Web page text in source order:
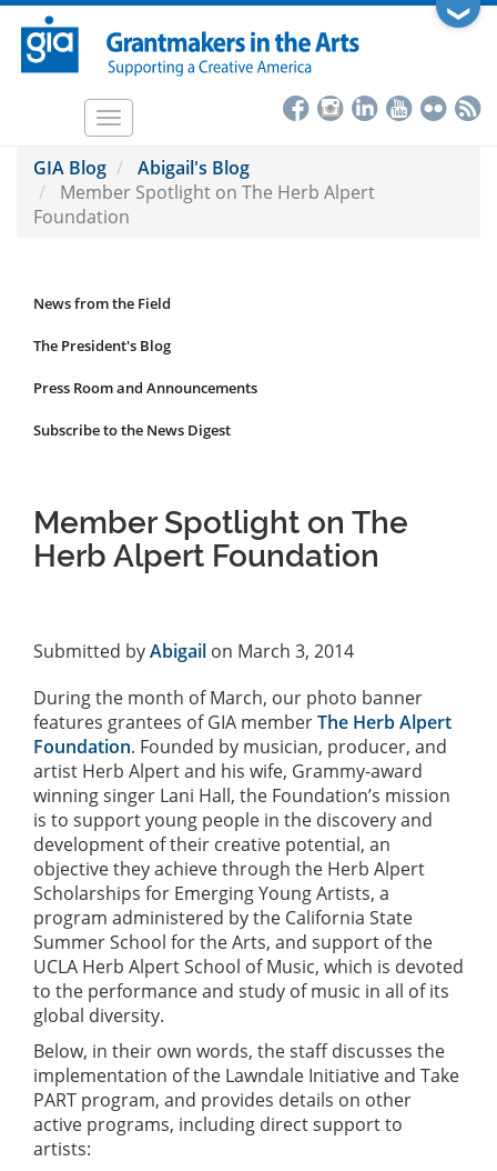
Skip
main
❯
Toggle
GIA Blog
Abigail's Blog
Member Spotlight on The Herb Alpert
Foundation
News
Submenu
News from the Field
The President's Blog
Press Room and Announcements
Subscribe to the News Digest
Member Spotlight on The
Herb Alpert Foundation
Submitted byAbigail on March 3, 2014
During the month of March, our photo banner
features grantees of GIA memberThe Herb Alpert
Foundation. Founded by musician, producer, and
artist Herb Alpert and his wife, Grammy-award
winning singer Lani Hall, the Foundation’s mission
is to support young people in the discovery and
development of their creative potential, an
objective they achieve through the Herb Alpert
Scholarships for Emerging Young Artists, a
program administered by the California State
Summer School for the Arts, and support of the
UCLA Herb Alpert School of Music, which is devoted
to the performance and study of music in all of its
global diversity.
Below, in their own words, the staff discusses the
implementation of the Lawndale Initiative and Take
PART program, and provides details on other
active programs, including direct support to
artists: